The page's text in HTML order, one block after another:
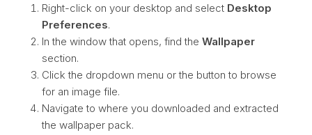
Right-click on your desktop and select Desktop
Preferences.
In the window that opens, find the Wallpaper
section.
Click the dropdown menu or the button to browse
for an image file.
Navigate to where you downloaded and extracted
the wallpaper pack.